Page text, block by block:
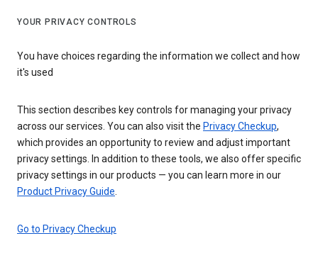
YOUR PRIVACY CONTROLS
You have choices regarding the information we collect and how
it's used
This section describes key controls for managing your privacy
across our services. You can also visit the Privacy Checkup,
which provides an opportunity to review and adjust important
privacy settings. In addition to these tools, we also offer specific
privacy settings in our products — you can learn more in our
Product Privacy Guide
Go to Privacy Checkup